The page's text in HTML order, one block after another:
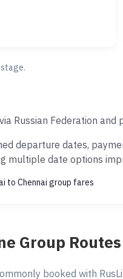
Russian Federation and
departure dates,
multiple date options
to Chennai group fares
Group Routes
booked with